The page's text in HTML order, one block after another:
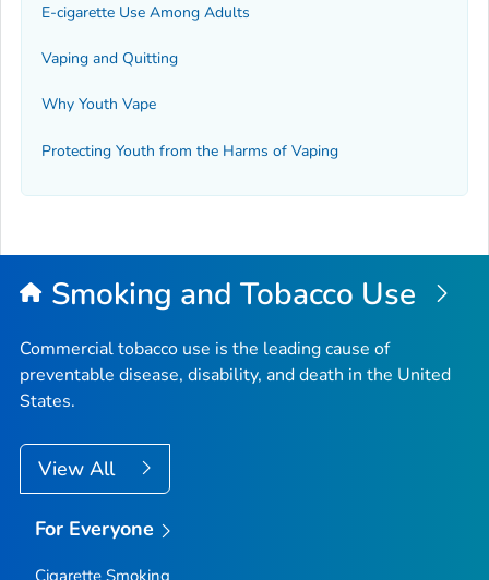
E-cigarette Use Among Adults
Vaping and Quitting
Why Youth Vape
Protecting Youth from the Harms of Vaping
Smoking and Tobacco Use
Commercial tobacco use is the leading cause of
preventable disease, disability, and death in the United
States.
View All
For Everyone
Cigarette Smoking